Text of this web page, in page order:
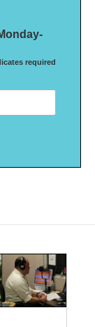
required